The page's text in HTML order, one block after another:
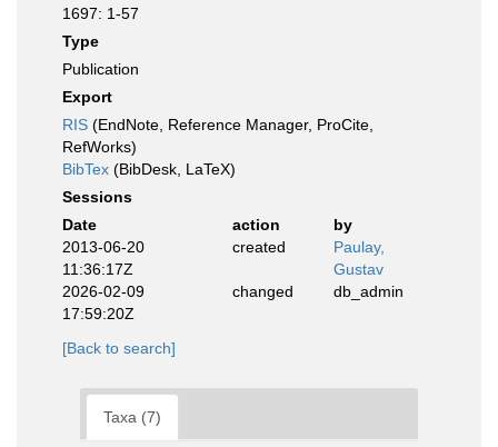
1697: 1-57
Type
Publication
Export
RIS (EndNote, Reference Manager, ProCite,
RefWorks)
BibTex (BibDesk, LaTeX)
Sessions
Date
action
by
2013-06-20
11:36:17Z
created
Paulay,
Gustav
2026-02-09
17:59:20Z
changed db_admin
[Back to search]
Taxa (7)